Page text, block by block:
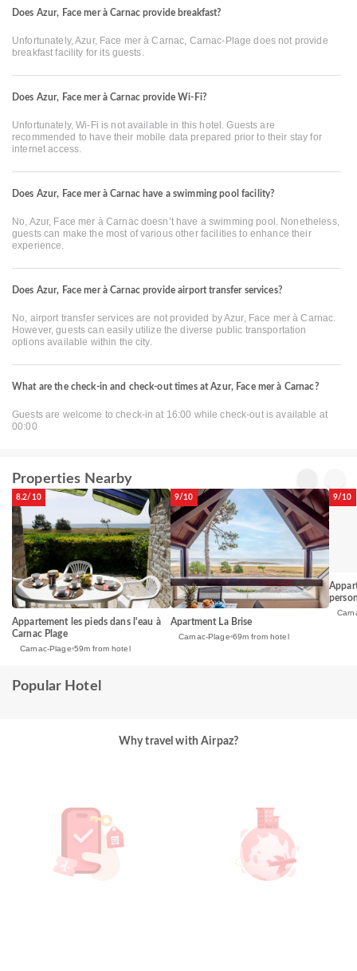
Does Azur, Face mer à Carnac provide breakfast?
Unfortunately, Azur, Face mer à Carnac, Carnac-Plage does not provide
breakfast facility for its guests.
Does Azur, Face mer à Carnac provide Wi-Fi?
Unfortunately, Wi-Fi is not available in this hotel. Guests are
recommended to have their mobile data prepared prior to their stay for
internet access.
Does Azur, Face mer à Carnac have a swimming pool facility?
No, Azur, Face mer à Carnac doesn’t have a swimming pool. Nonetheless,
guests can make the most of various other facilities to enhance their
experience.
Does Azur, Face mer à Carnac provide airport transfer services?
No, airport transfer services are not provided by Azur, Face mer à Carnac.
However, guests can easily utilize the diverse public transportation
options available within the city.
What are the check-in and check-out times at Azur, Face mer à Carnac?
Guests are welcome to check-in at 16:00 while check-out is available at
00:00
Properties Nearby
8.2/10
Appartement les pieds dans l'eau à
Carnac Plage
Carnac-Plage 59m from hotel
9/10
Apartment La Brise
Carnac-Plage 69m from hotel
9/10
Popular Hotel
Why travel with Airpaz?